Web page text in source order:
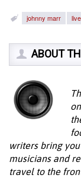
johnny marr
ABOUT
writers bring
musicians and
travel to the